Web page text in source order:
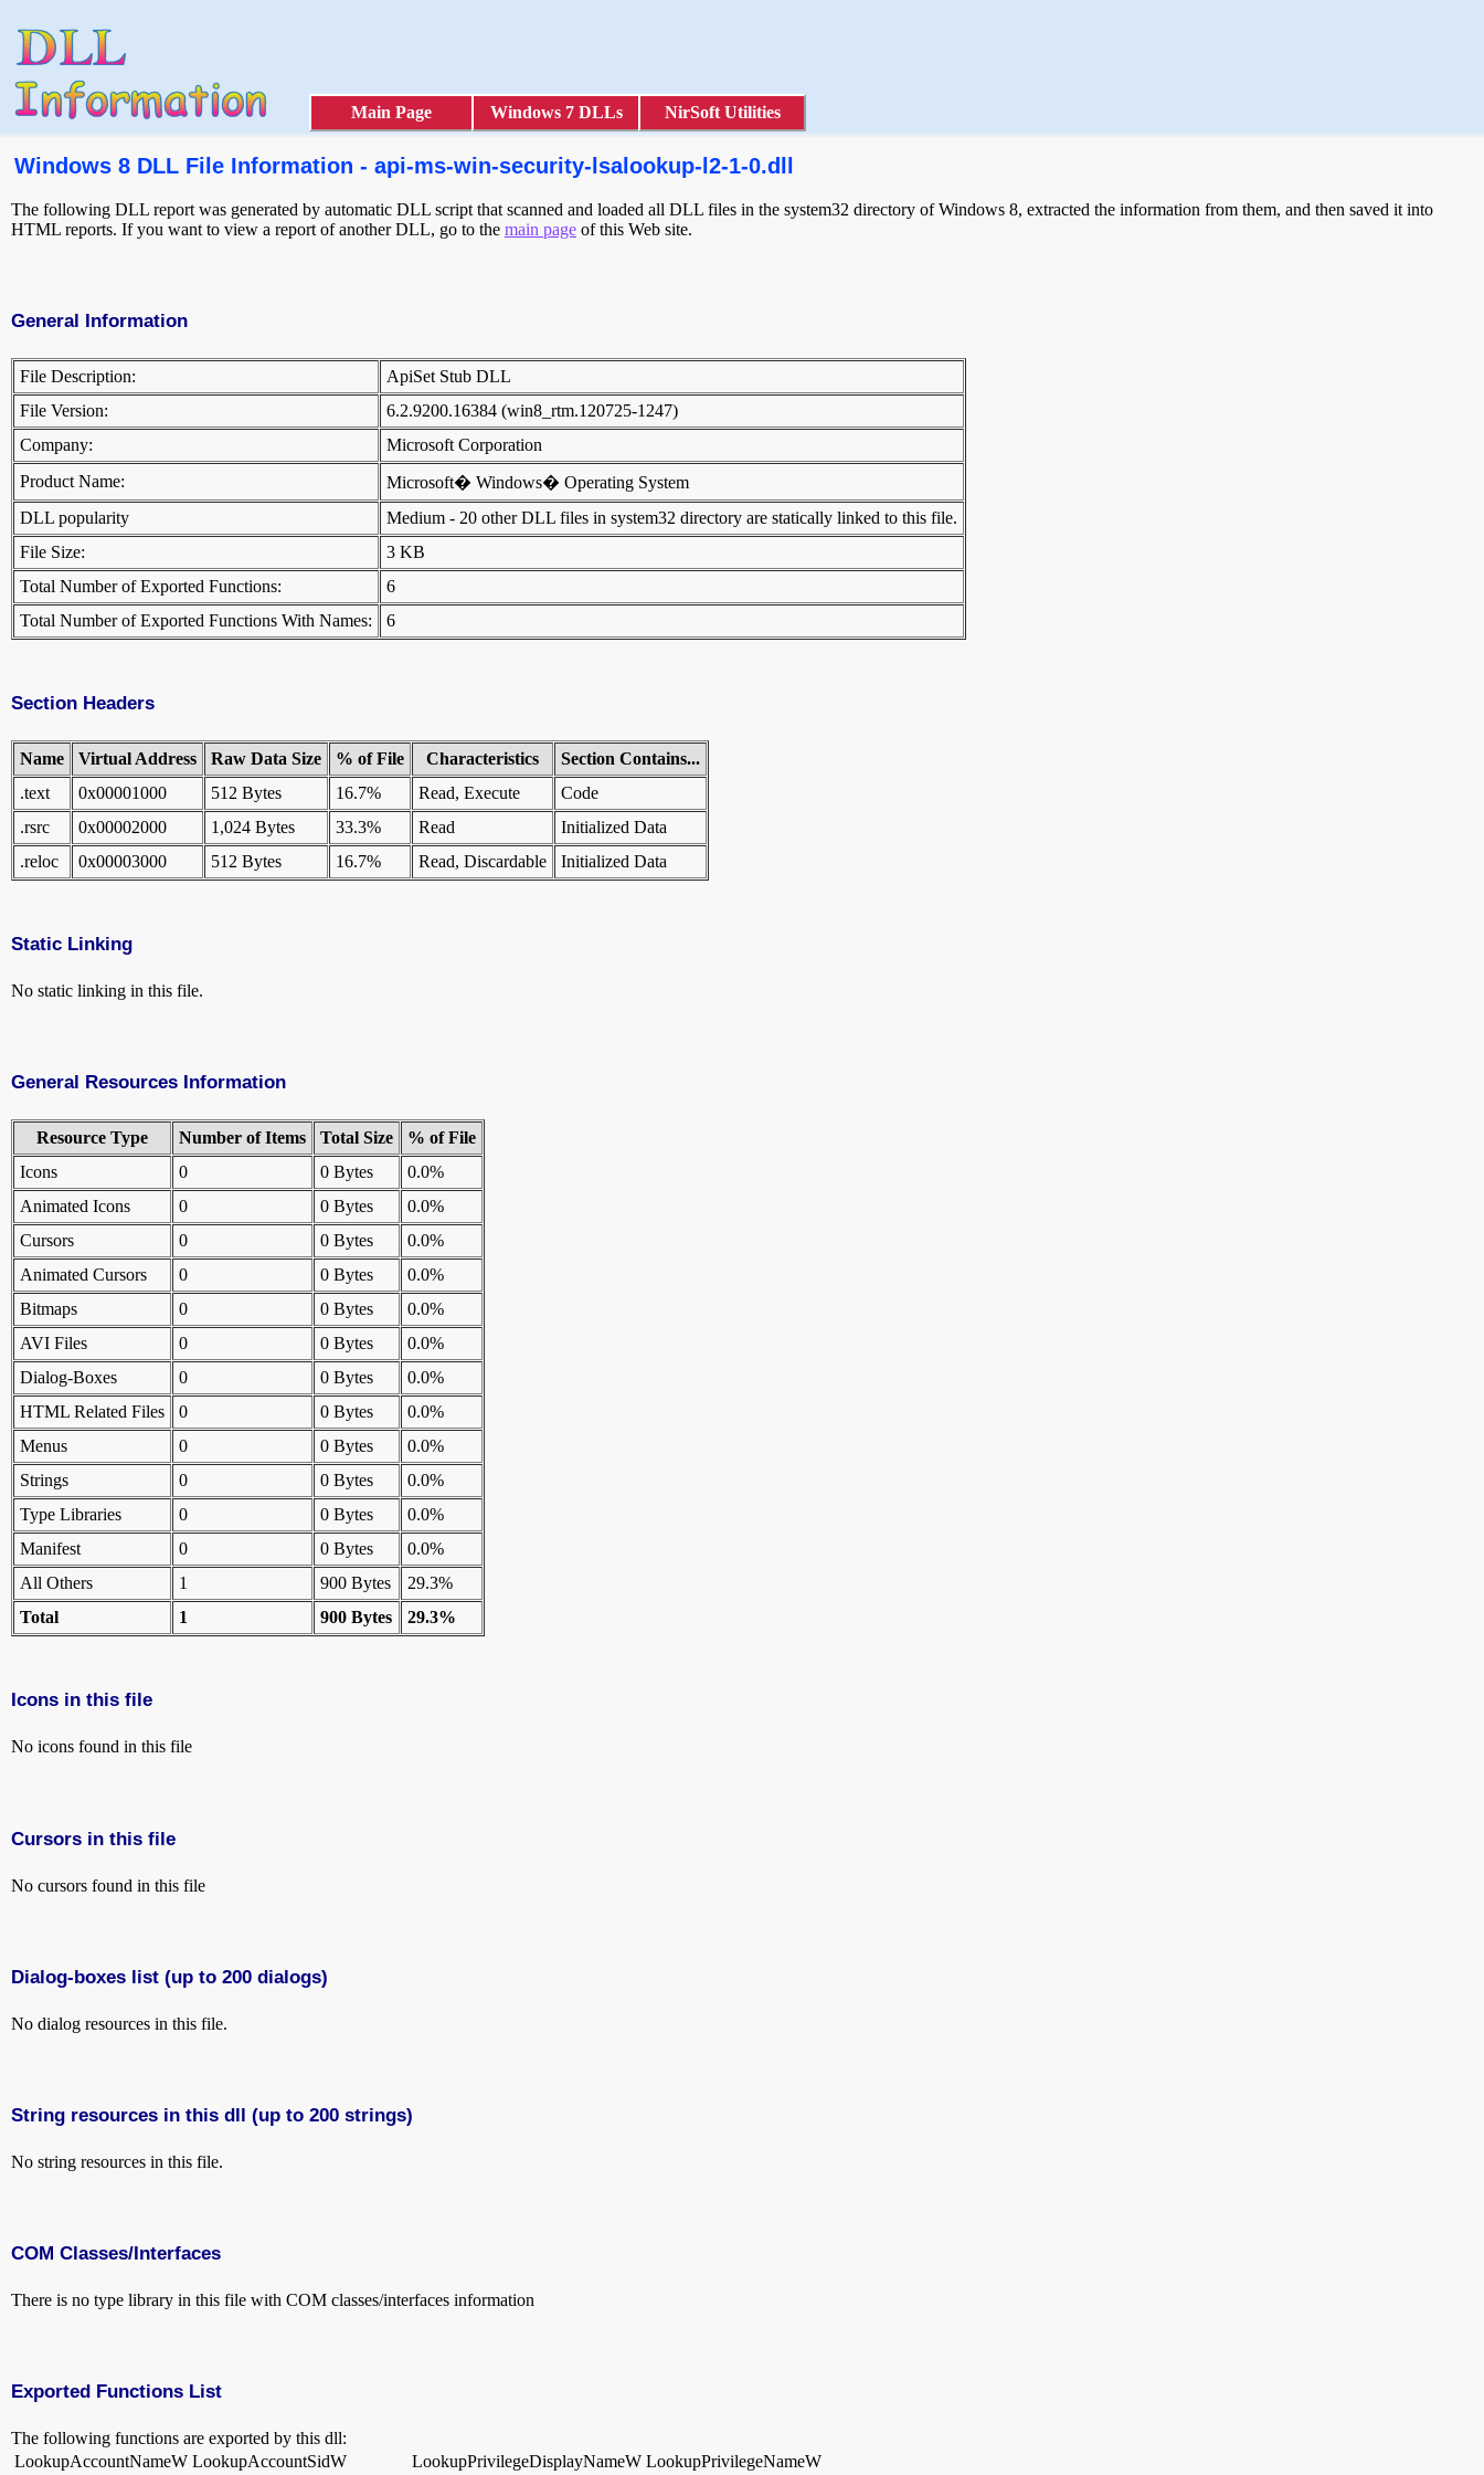
Main Page Windows 7 DLLs NirSoft Utilities
Windows 8 DLL File Information - api-ms-win-security-lsalookup-l2-1-0.dll
The following DLL report was generated by automatic DLL script that scanned and loaded all DLL files in the system32 directory of Windows 8, extracted the information from them, and then saved it into
HTML reports. If you want to view a report of another DLL, go to the main page of this Web site.
General Information
File Description:
ApiSet Stub DLL
File Version:
6.2.9200.16384 (win8_rtm.120725-1247)
Company:
Microsoft Corporation
Product Name:
Microsoft� Windows� Operating System
DLL popularity
Medium - 20 other DLL files in system32 directory are statically linked to this file.
File Size:
3 KB
Total Number of Exported Functions:
6
Total Number of Exported Functions With Names:
6
Section Headers
Name Virtual Address Raw Data Size % of File Characteristics
Section Contains...
.text
0x00001000 512 Bytes 16.7% Read, Execute
Code
.rsrc
0x00002000 1,024 Bytes 33.3% Read
Initialized Data
.reloc
0x00003000 512 Bytes 16.7% Read, Discardable Initialized Data
Static Linking
No static linking in this file.
General Resources Information
Resource Type Number of Items Total Size
% of File
Icons
0 0 Bytes
0.0%
Animated Icons
0 0 Bytes
0.0%
Cursors
0 0 Bytes
0.0%
Animated Cursors
0 0 Bytes
0.0%
Bitmaps
0 0 Bytes
0.0%
AVI Files
0 0 Bytes
0.0%
Dialog-Boxes
0 0 Bytes
0.0%
HTML Related Files
0 0 Bytes
0.0%
Menus
0 0 Bytes
0.0%
Strings
0 0 Bytes
0.0%
Type Libraries
0 0 Bytes
0.0%
Manifest
0 0 Bytes
0.0%
All Others
1 900 Bytes
29.3%
Total
1 900 Bytes 29.3%
Icons in this file
No icons found in this file
Cursors in this file
No cursors found in this file
Dialog-boxes list (up to 200 dialogs)
No dialog resources in this file.
String resources in this dll (up to 200 strings)
No string resources in this file.
COM Classes/Interfaces
There is no type library in this file with COM classes/interfaces information
Exported Functions List
The following functions are exported by this dll:
LookupAccountNameW LookupAccountSidW LookupPrivilegeDisplayNameW LookupPrivilegeNameW